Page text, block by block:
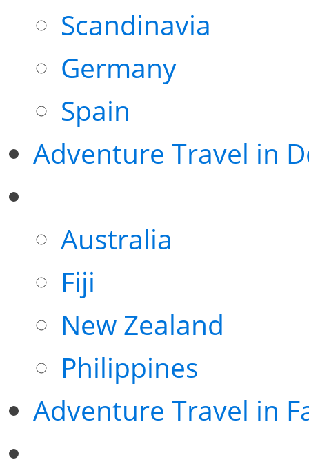
Scandinavia
Germany
Spain
Adventure Travel in
Australia
Fiji
New Zealand
Philippines
Adventure Travel in